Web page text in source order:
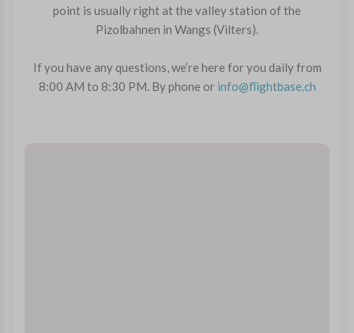
point is usually right at the valley station of the
Pizolbahnen in Wangs (Vilters).
If you have any questions, we’re here for you daily from
8:00 AM to 8:30 PM. By phone or info@flightbase.ch